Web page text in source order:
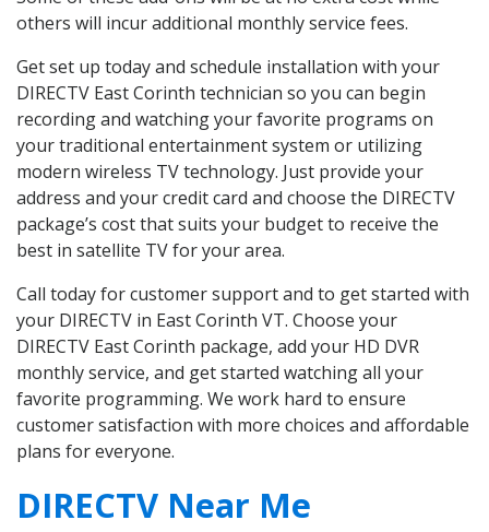
others will incur additional monthly service fees.
Get set up today and schedule installation with your
DIRECTV East Corinth technician so you can begin
recording and watching your favorite programs on
your traditional entertainment system or utilizing
modern wireless TV technology. Just provide your
address and your credit card and choose the DIRECTV
package’s cost that suits your budget to receive the
best in satellite TV for your area.
Call today for customer support and to get started with
your DIRECTV in East Corinth VT. Choose your
DIRECTV East Corinth package, add your HD DVR
monthly service, and get started watching all your
favorite programming. We work hard to ensure
customer satisfaction with more choices and affordable
plans for everyone.
DIRECTV Near Me